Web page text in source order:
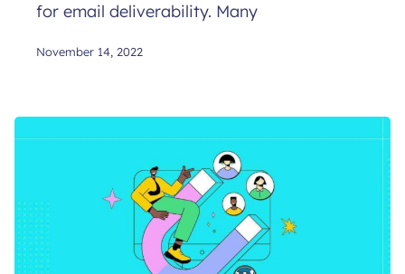
for email deliverability. Many
November 14, 2022